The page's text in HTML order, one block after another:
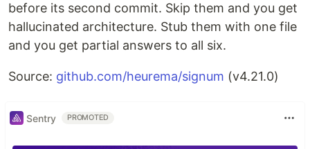
before its second commit. Skip them and you get
hallucinated architecture. Stub them with one file
and you get partial answers to all six.
Source: github.com/heurema/signum (v4.21.0)
Sentry PROMOTED